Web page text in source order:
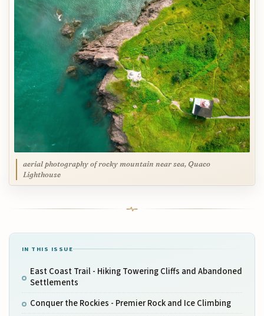
aerial photography of rocky mountain near sea, Quaco
Lighthouse
IN THIS ISSUE
East Coast Trail - Hiking Towering Cliffs and Abandoned
Settlements
Conquer the Rockies - Premier Rock and Ice Climbing